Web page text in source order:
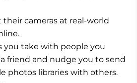
their cameras at real-world
you take with people you
friend and nudge you to send
photos libraries with others.